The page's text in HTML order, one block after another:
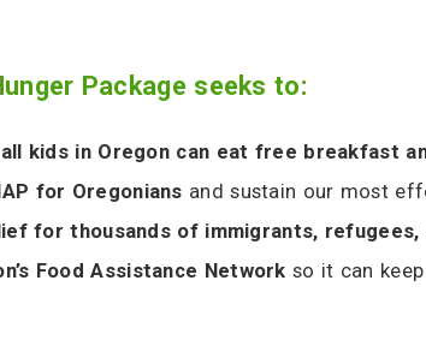
Package seeks to:
kids in Oregon can eat free breakfast
for Oregonians and sustain our most
for thousands of immigrants,
Food Assistance Networkso it can